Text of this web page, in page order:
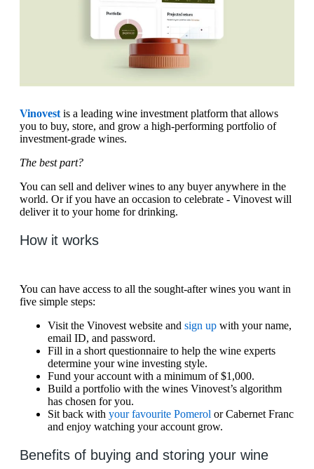
Vinovest is a leading wine investment platform that allows
you to buy, store, and grow a high-performing portfolio of
investment-grade wines.
The best part?
You can sell and deliver wines to any buyer anywhere in the
world. Or if you have an occasion to celebrate - Vinovest will
deliver it to your home for drinking.
How it works
You can have access to all the sought-after wines you want in
five simple steps:
Visit the Vinovest website and sign up with your name,
email ID, and password.
Fill in a short questionnaire to help the wine experts
determine your wine investing style.
Fund your account with a minimum of $1,000.
Build a portfolio with the wines Vinovest’s algorithm
has chosen for you.
Sit back with your favourite Pomerol or Cabernet Franc
and enjoy watching your account grow.
Benefits of buying and storing your wine